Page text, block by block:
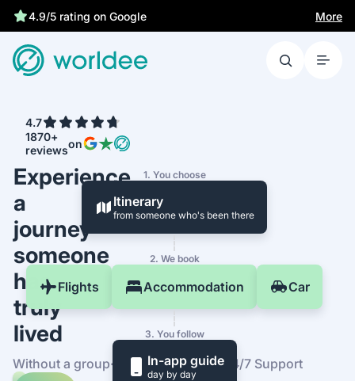
4.9/5 rating on Google More
4.7
1870+
reviewson
Experience
a
journey
someone
has
truly
lived
Without a group· At your own pace·24/7 Support
1. You choose
Itinerary
from someone who's been there
2. We book
Flights Accommodation Car
3. You follow
In-app guide
day by day